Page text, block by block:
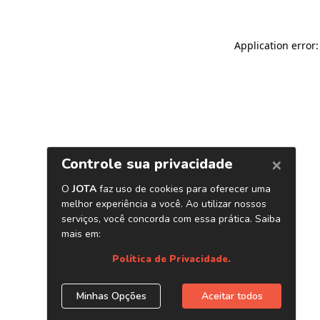
Application